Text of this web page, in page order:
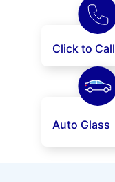
Click to Call
Auto Glass